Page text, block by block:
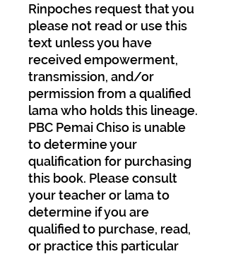
Rinpoches request that you
please not read or use this
text unless you have
received empowerment,
transmission, and/or
permission from a qualified
lama who holds this lineage.
PBC Pemai Chiso is unable
to determine your
qualification for purchasing
this book. Please consult
your teacher or lama to
determine if you are
qualified to purchase, read,
or practice this particular